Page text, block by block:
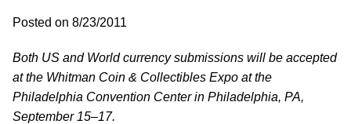
Posted on 8/23/2011
Both US and World currency submissions will be accepted
at the Whitman Coin & Collectibles Expo at the
Philadelphia Convention Center in Philadelphia, PA,
September 15–17.